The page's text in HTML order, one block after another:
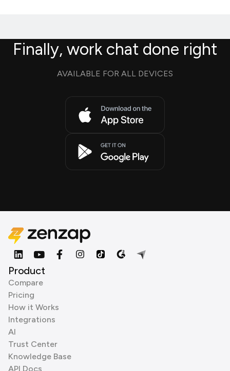
Finally, work chat done right
AVAILABLE FOR ALL DEVICES
Product
Compare
Pricing
How it Works
Integrations
AI
Trust Center
Knowledge Base
API Docs